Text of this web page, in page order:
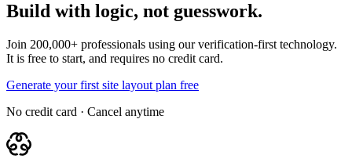
Build with logic, not guesswork.
Join 200,000+ professionals using our verification-first technology.
It is free to start, and requires no credit card.
Generate your first site layout plan free
No credit card · Cancel anytime